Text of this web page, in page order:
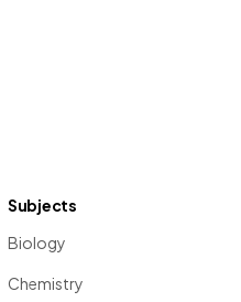
Subjects
Biology
Chemistry